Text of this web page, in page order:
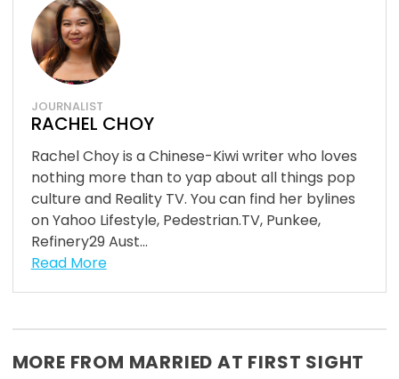
JOURNALIST
RACHEL CHOY
Rachel Choy is a Chinese-Kiwi writer who loves
nothing more than to yap about all things pop
culture and Reality TV. You can find her bylines
on Yahoo Lifestyle, Pedestrian.TV, Punkee,
Refinery29 Aust...
Read More
MORE FROM MARRIED AT FIRST SIGHT